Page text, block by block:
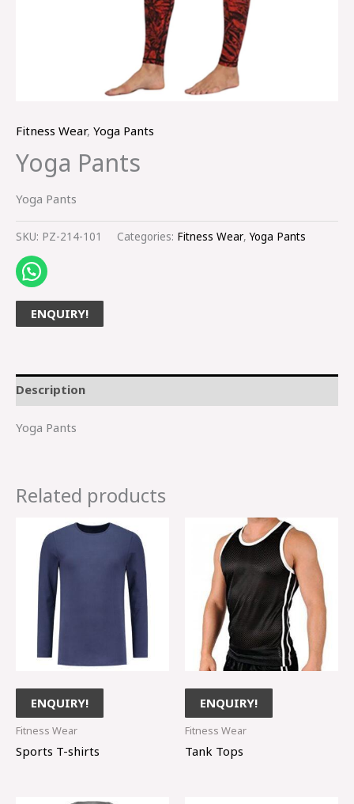
Fitness Wear, Yoga Pants
Yoga Pants
Yoga Pants
SKU: PZ-214-101 Categories: Fitness Wear,Yoga Pants
ENQUIRY!
Description
Yoga Pants
Related products
ENQUIRY!
Fitness Wear
Sports T-shirts
ENQUIRY!
Fitness Wear
Tank Tops